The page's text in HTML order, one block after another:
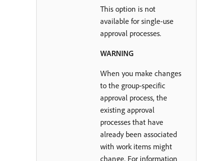
This option is not
available for single-use
approval processes.
WARNING
When you make changes
to the group-specific
approval process, the
existing approval
processes that have
already been associated
with work items might
change. For information